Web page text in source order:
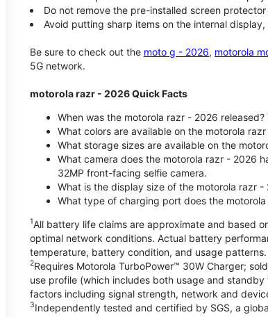
Do not remove the pre-installed screen
Avoid putting sharp items on the internal
Be sure to check out the moto g - 2026, motorola
5G network.
motorola razr - 2026 Quick Facts
When was the motorola razr - 2026
What colors are available on the motorola
What storage sizes are available on the
What camera does the motorola razr - 2026
32MP front-facing selfie camera.
What is the display size of the motorola razr
What type of charging port does the
1All battery life claims are approximate and based
optimal network conditions. Actual battery
temperature, battery condition, and usage patterns.
2Requires Motorola TurboPower™ 30W Charger;
use profile (which includes both usage and
factors including signal strength, network and
3Independently tested and certified by SGS, a